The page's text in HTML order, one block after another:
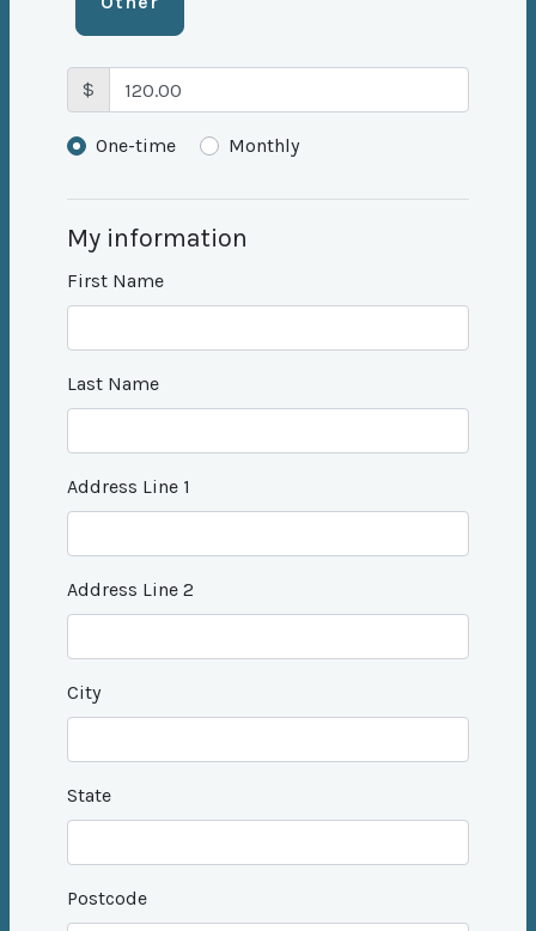
$
Donation frequency
One-time Monthly
My information
First Name
Last Name
Address Line 1
Address Line 2
City
State
Postcode